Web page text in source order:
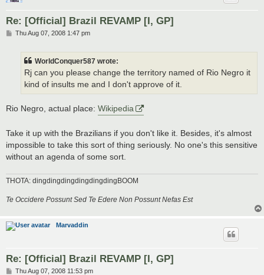
Re: [Official] Brazil REVAMP [I, GP]
PThu Aug 07, 2008 1:47 pm
WorldConquer587 wrote:
Rj can you please change the territory named of Rio Negro it
kind of insults me and I don't approve of it.
Rio Negro, actual place: Wikipedia
Take it up with the Brazilians if you don't like it. Besides, it's almost
impossible to take this sort of thing seriously. No one's this sensitive
without an agenda of some sort.
THOTA: dingdingdingdingdingdingBOOM
Te Occidere Possunt Sed Te Edere Non Possunt Nefas Est
Marvaddin
Re: [Official] Brazil REVAMP [I, GP]
PThu Aug 07, 2008 11:53 pm